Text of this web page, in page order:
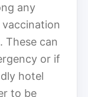
any
vaccination
These can
or if
hotel
to be